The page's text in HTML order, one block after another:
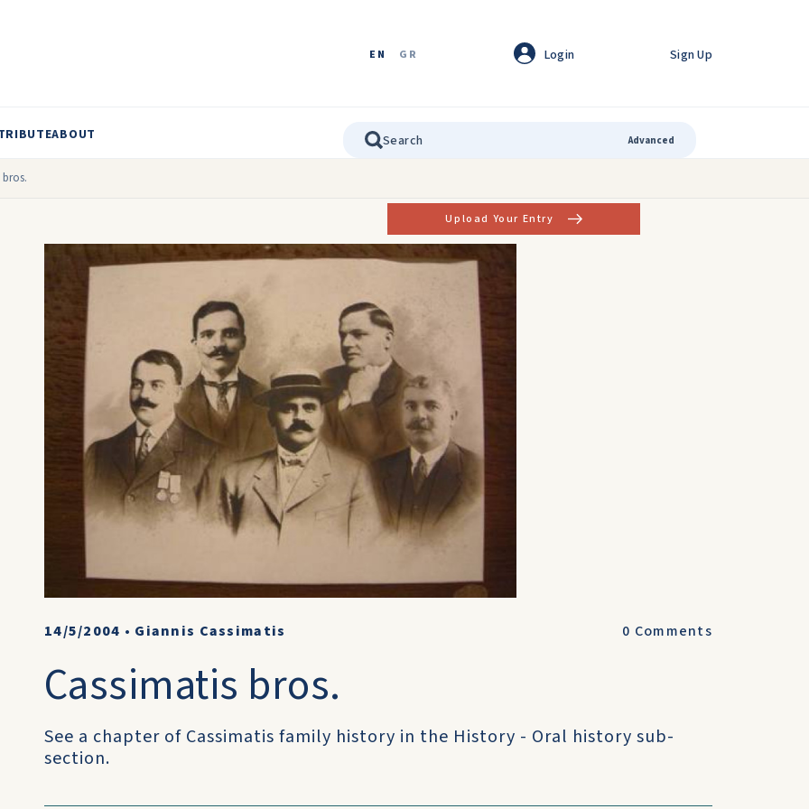
EN GR Login Sign Up
ABOUT Advanced
Upload Your Entry
14/5/2004 • Giannis Cassimatis 0 Comments
Cassimatis bros.
See a chapter of Cassimatis family history in the History - Oral history sub-
section.